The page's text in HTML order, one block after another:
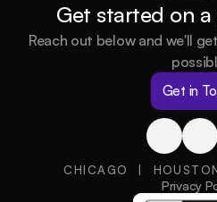
Get started on
Reach out below and we'll
Get in
CHICAGO  |
Privacy